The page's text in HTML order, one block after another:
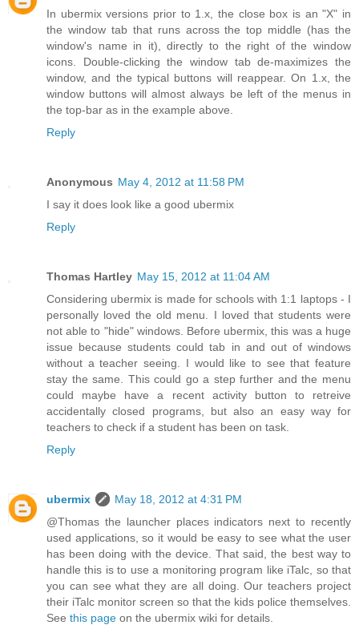
In ubermix versions prior to 1.x, the close box is an "X" in
the window tab that runs across the top middle (has the
window's name in it), directly to the right of the window
icons. Double-clicking the window tab de-maximizes the
window, and the typical buttons will reappear. On 1.x, the
window buttons will almost always be left of the menus in
the top-bar as in the example above.
Reply
Anonymous May 4, 2012 at 11:58 PM
I say it does look like a good ubermix
Reply
Thomas Hartley May 15, 2012 at 11:04 AM
Considering ubermix is made for schools with 1:1 laptops - I
personally loved the old menu. I loved that students were
not able to "hide" windows. Before ubermix, this was a huge
issue because students could tab in and out of windows
without a teacher seeing. I would like to see that feature
stay the same. This could go a step further and the menu
could maybe have a recent activity button to retreive
accidentally closed programs, but also an easy way for
teachers to check if a student has been on task.
Reply
ubermix
May 18, 2012 at 4:31 PM
@Thomas the launcher places indicators next to recently
used applications, so it would be easy to see what the user
has been doing with the device. That said, the best way to
handle this is to use a monitoring program like iTalc, so that
you can see what they are all doing. Our teachers project
their iTalc monitor screen so that the kids police themselves.
See this page on the ubermix wiki for details.